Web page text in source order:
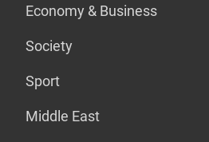
Economy & Business
Society
Sport
Middle East